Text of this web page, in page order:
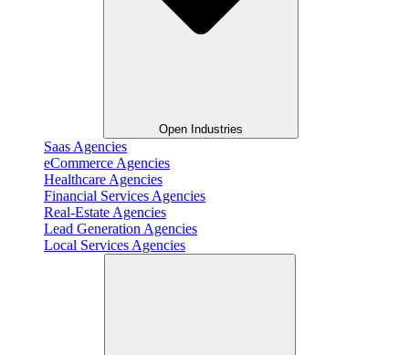
Open Industries
Saas Agencies
eCommerce Agencies
Healthcare Agencies
Financial Services Agencies
Real-Estate Agencies
Lead Generation Agencies
Local Services Agencies